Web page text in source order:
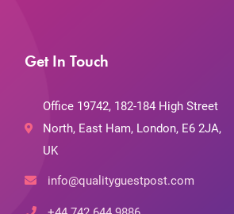
Get In Touch
Office 19742, 182-184 High Street
North, East Ham, London, E6 2JA,
UK
info@qualityguestpost.com